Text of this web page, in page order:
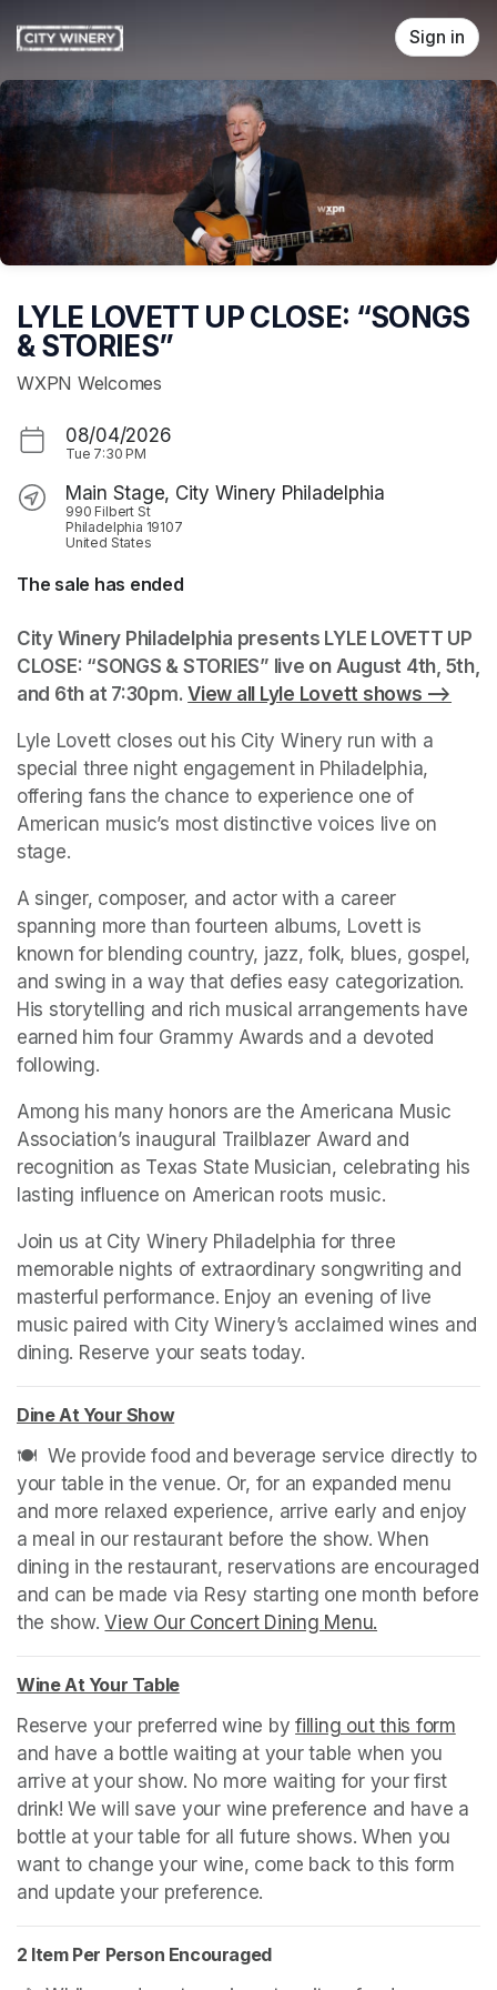
Sign in
LYLE LOVETT UP CLOSE: “SONGS
& STORIES”
WXPN Welcomes
08/04/2026
Tue 7:30 PM
Main Stage, City Winery Philadelphia
990 Filbert St
Philadelphia 19107
United States
The sale has ended
City Winery Philadelphia presents LYLE LOVETT UP
CLOSE: “SONGS & STORIES” live on August 4th, 5th,
and 6th at 7:30pm. View all Lyle Lovett shows -->
Lyle Lovett closes out his City Winery run with a
special three night engagement in Philadelphia,
offering fans the chance to experience one of
American music’s most distinctive voices live on
stage.
A singer, composer, and actor with a career
spanning more than fourteen albums, Lovett is
known for blending country, jazz, folk, blues, gospel,
and swing in a way that defies easy categorization.
His storytelling and rich musical arrangements have
earned him four Grammy Awards and a devoted
following.
Among his many honors are the Americana Music
Association’s inaugural Trailblazer Award and
recognition as Texas State Musician, celebrating his
lasting influence on American roots music.
Join us at City Winery Philadelphia for three
memorable nights of extraordinary songwriting and
masterful performance. Enjoy an evening of live
music paired with City Winery’s acclaimed wines and
dining. Reserve your seats today.
Dine At Your Show(opens in a new tab)
🍽️  We provide food and beverage service directly to
your table in the venue. Or, for an expanded menu
and more relaxed experience, arrive early and enjoy
a meal in our restaurant before the show. When
dining in the restaurant, reservations are encouraged
and can be made via Resy starting one month before
the show. View Our Concert Dining Menu.
Wine At Your Table(opens in a new tab)
Reserve your preferred wine by filling out this form
and have a bottle waiting at your table when you
arrive at your show. No more waiting for your first
drink! We will save your wine preference and have a
bottle at your table for all future shows. When you
want to change your wine, come back to this form
and update your preference.
2 Item Per Person Encouraged